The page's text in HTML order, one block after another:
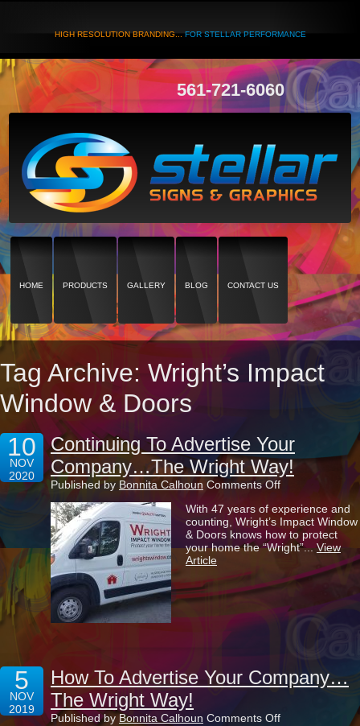
HIGH RESOLUTION BRANDING...FOR STELLAR PERFORMANCE
561-721-6060
HOME PRODUCTS GALLERY BLOG CONTACT US
Tag Archive: Wright’s Impact
Window & Doors
10
NOV
2020
Continuing To Advertise Your
Company…The Wright Way!
Published by Bonnita Calhoun Comments Offon
To
Advertise
Your
Company…
Wright
Way!
With 47 years of experience and
counting, Wright’s Impact Window
& Doors knows how to protect
your home the “Wright”...View
Article
5
NOV
2019
How To Advertise Your Company…
The Wright Way!
Published byBonnita Calhoun Comments Offon